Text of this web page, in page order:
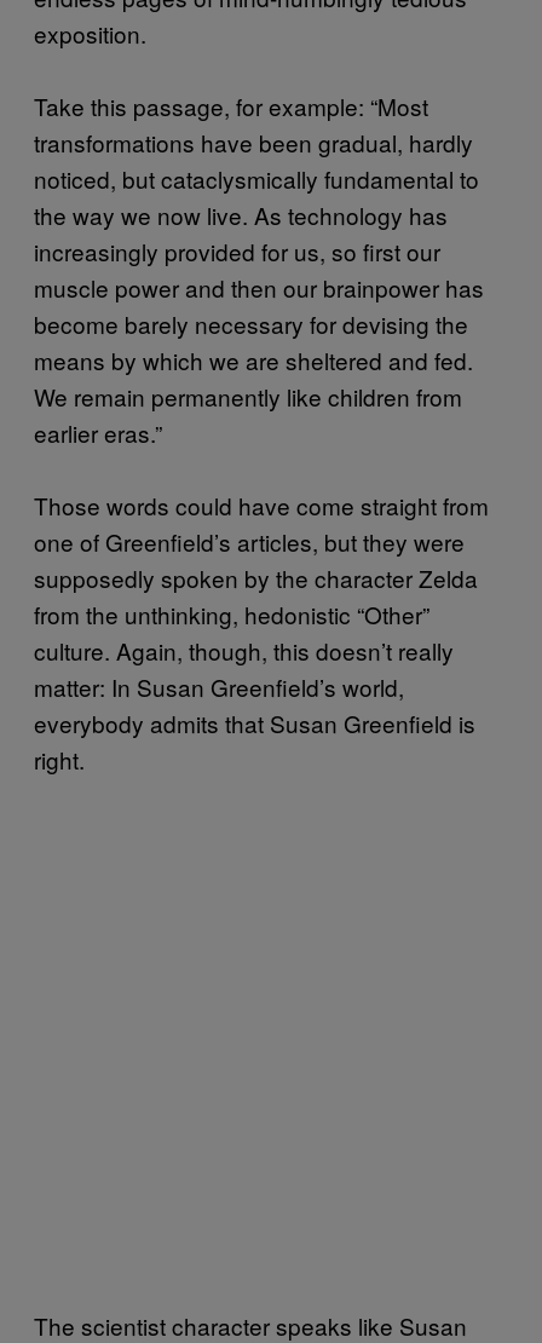
exposition.
Take this passage, for example: “Most
transformations have been gradual, hardly
noticed, but cataclysmically fundamental to
the way we now live. As technology has
increasingly provided for us, so first our
muscle power and then our brainpower has
become barely necessary for devising the
means by which we are sheltered and fed.
We remain permanently like children from
earlier eras.”
Those words could have come straight from
one of Greenfield’s articles, but they were
supposedly spoken by the character Zelda
from the unthinking, hedonistic “Other”
culture. Again, though, this doesn’t really
matter: In Susan Greenfield’s world,
everybody admits that Susan Greenfield is
right.
The scientist character speaks like Susan